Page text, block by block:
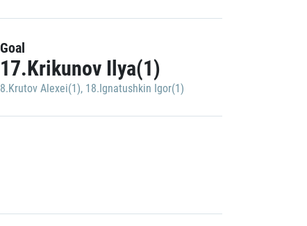
Goal
17.Krikunov Ilya(1)
8.Krutov Alexei(1), 18.Ignatushkin Igor(1)